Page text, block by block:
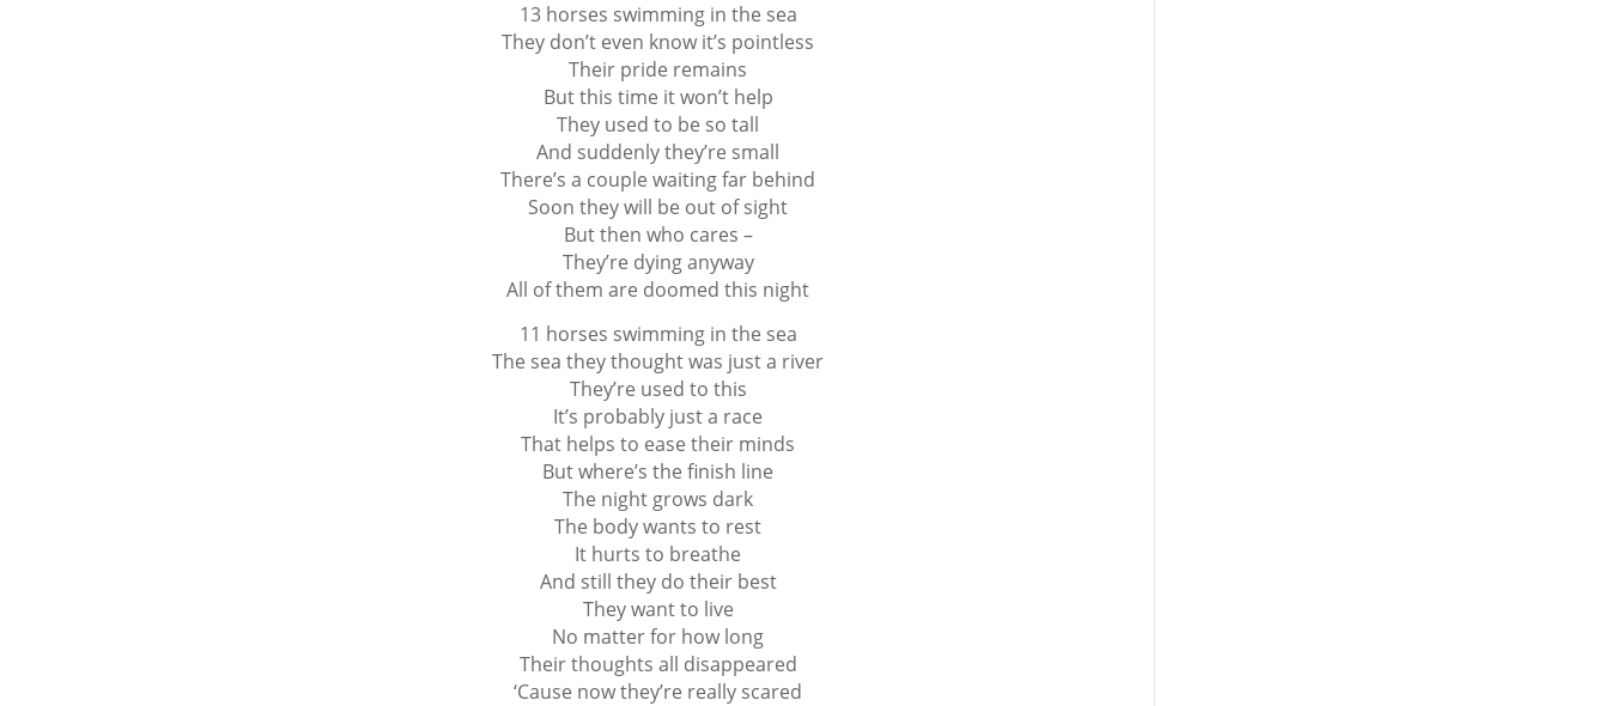
13 horses swimming in the sea
They don’t even know it’s pointless
Their pride remains
But this time it won’t help
They used to be so tall
And suddenly they’re small
There’s a couple waiting far behind
Soon they will be out of sight
But then who cares –
They’re dying anyway
All of them are doomed this night
11 horses swimming in the sea
The sea they thought was just a river
They’re used to this
It’s probably just a race
That helps to ease their minds
But where’s the finish line
The night grows dark
The body wants to rest
It hurts to breathe
And still they do their best
They want to live
No matter for how long
Their thoughts all disappeared
‘Cause now they’re really scared